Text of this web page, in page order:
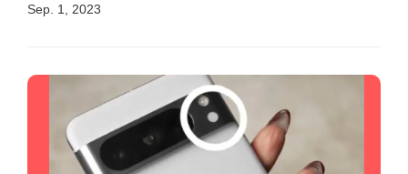
Sep. 1, 2023